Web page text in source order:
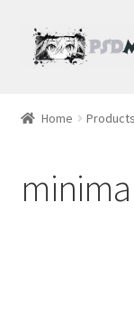
Skip
to
Skip
to
Videos
Home